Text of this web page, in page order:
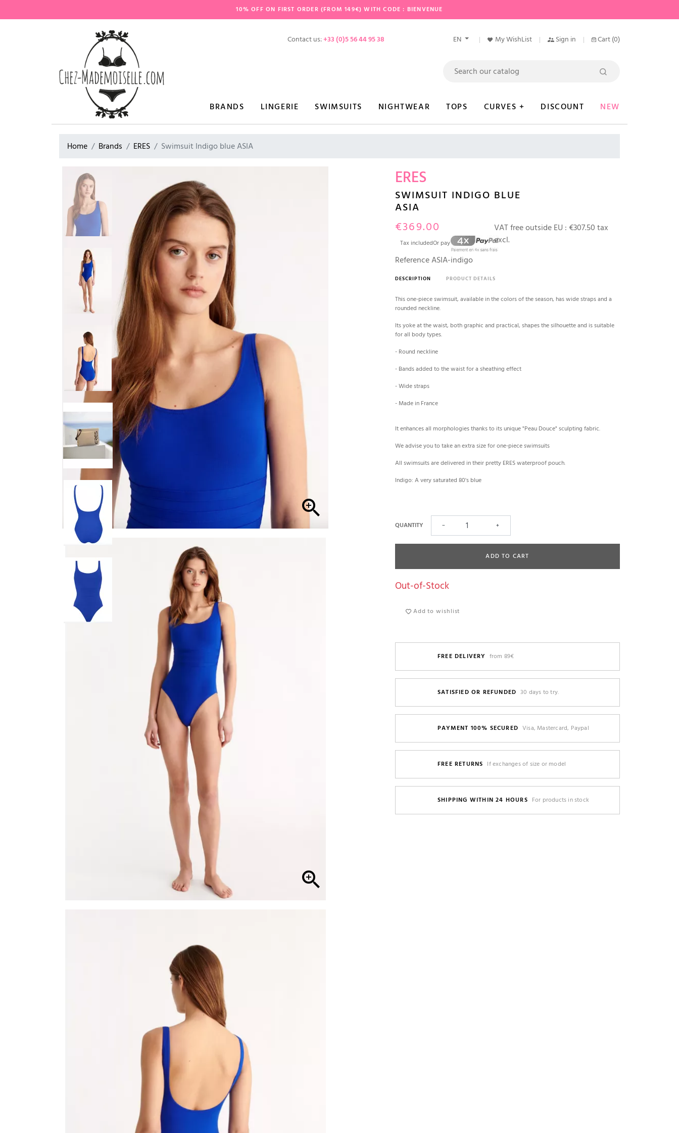
10% OFF ON FIRST ORDER (FROM 149€) WITH CODE : BIENVENUE
Contact us:+33 (0)5 56 44 95 38 EN My WishList Sign in Cart (0)
BRANDS LINGERIE SWIMSUITS NIGHTWEAR TOPS CURVES + DISCOUNT NEW
Home Brands ERES Swimsuit Indigo blue ASIA


ERES
SWIMSUIT INDIGO BLUE
ASIA
€369.00
Tax includedOr pay
VAT free outside EU : €307.50 tax
excl.
ReferenceASIA-indigo
DESCRIPTION PRODUCT DETAILS
This one-piece swimsuit, available in the colors of the season, has wide straps and a
rounded neckline.
Its yoke at the waist, both graphic and practical, shapes the silhouette and is suitable
for all body types.
- Round neckline
- Bands added to the waist for a sheathing effect
- Wide straps
- Made in France
It enhances all morphologies thanks to its unique "Peau Douce" sculpting fabric.
We advise you to take an extra size for one-piece swimsuits
All swimsuits are delivered in their pretty ERES waterproof pouch.
Indigo: A very saturated 80's blue
QUANTITY − +
ADD TO CART
Out-of-Stock
Add to wishlist
FREE DELIVERY from 89€
SATISFIED OR REFUNDED 30 days to try.
PAYMENT 100% SECURED Visa, Mastercard, Paypal
FREE RETURNS If exchanges of size or model
SHIPPING WITHIN 24 HOURS For products in stock